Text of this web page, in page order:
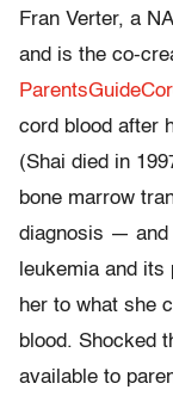
Fran Verter, a
and is the co-
cord blood after
(Shai died in
bone marrow
diagnosis — and
leukemia and
her to what she
blood. Shocked
available to